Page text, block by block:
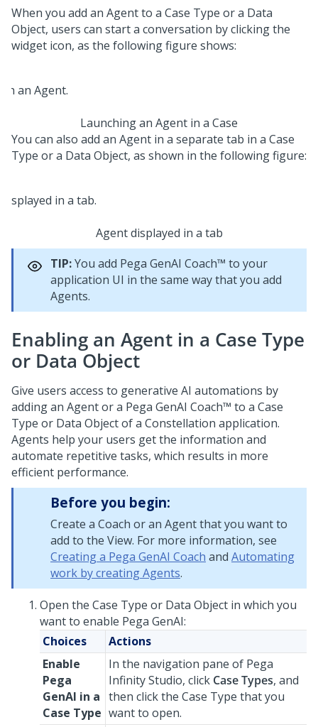
When you add an Agent to a Case Type or a Data
Object, users can start a conversation by clicking the
widget icon, as the following figure shows:
Launching an Agent in a Case
You can also add an Agent in a separate tab in a Case
Type or a Data Object, as shown in the following figure:
Agent displayed in a tab
TIP:You add Pega GenAI Coach™ to your
application UI in the same way that you add
Agents.
Enabling an Agent in a Case Type
or Data Object
Give users access to generative AI automations by
adding an Agent or a Pega GenAI Coach™ to a Case
Type or Data Object of a Constellation application.
Agents help your users get the information and
automate repetitive tasks, which results in more
efficient performance.
Before you begin:
Create a Coach or an Agent that you want to
add to the View. For more information, see
Creating a Pega GenAI Coach and Automating
work by creating Agents.
Open the Case Type or Data Object in which you
want to enable Pega GenAI:
Choices
Actions
Enable
Pega
GenAI in a
Case Type
In the navigation pane of Pega
Infinity Studio, click Case Types, and
then click the Case Type that you
want to open.